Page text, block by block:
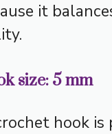
it
size: 5 mm
hook